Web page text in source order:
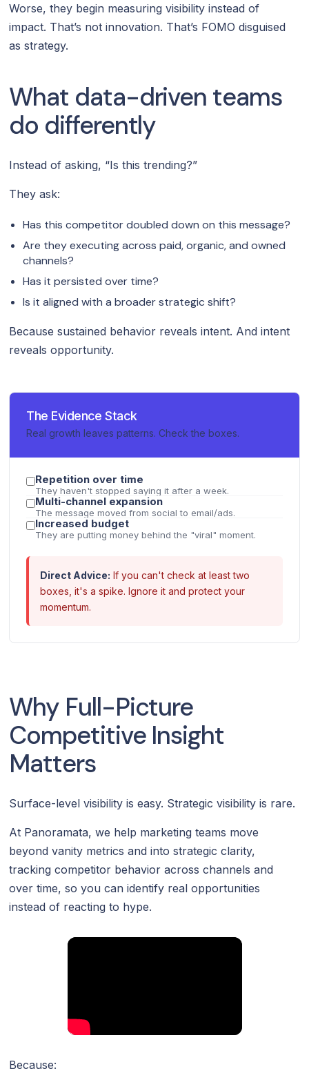
Worse, they begin measuring visibility instead of
impact. That’s not innovation. That’s FOMO disguised
as strategy.
What data-driven teams
do differently
Instead of asking, “Is this trending?”
They ask:
Has this competitor doubled down on this message?
Are they executing across paid, organic, and owned
channels?
Has it persisted over time?
Is it aligned with a broader strategic shift?
Because sustained behavior reveals intent. And intent
reveals opportunity.
The Evidence Stack
Real growth leaves patterns. Check the boxes.
Repetition over time
They haven't stopped saying it after a week.
Multi-channel expansion
The message moved from social to email/ads.
Increased budget
They are putting money behind the "viral" moment.
Direct Advice: If you can't check at least two
boxes, it's a spike. Ignore it and protect your
momentum.
Why Full-Picture
Competitive Insight
Matters
Surface-level visibility is easy. Strategic visibility is rare.
At Panoramata, we help marketing teams move
beyond vanity metrics and into strategic clarity,
tracking competitor behavior across channels and
over time, so you can identify real opportunities
instead of reacting to hype.
Because: